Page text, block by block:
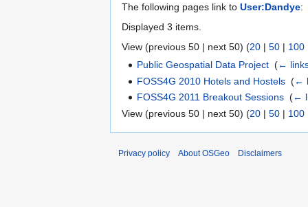
The following pages link to User:Dandye:
Displayed 3 items.
View (previous 50 | next 50) (20 | 50 | 100
Public Geospatial Data Project ‎(←
FOSS4G 2010 Hotels and Hostels ‎(←
FOSS4G 2011 Breakout Sessions ‎(←
View (previous 50 | next 50) (20 | 50 | 100
Privacy policy About OSGeo Disclaimers